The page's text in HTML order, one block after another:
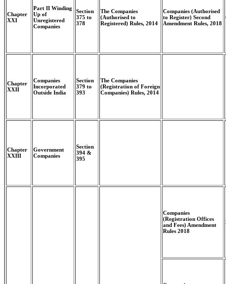
Chapter
XXI
Part II Winding
Up of
Unregistered
Companies
Section
375 to
378
The Companies
(Authorised to
Registered) Rules, 2014
Companies (Authorised
to Register) Second
Amendment Rules, 2018
Chapter
XXII
Companies
Incorporated
Outside India
Section
379 to
393
The Companies
(Registration of Foreign
Companies) Rules, 2014
Chapter
XXIII
Government
Companies
Section
394 &
395
Companies
(Registration Offices
and Fees) Amendment
Rules 2018